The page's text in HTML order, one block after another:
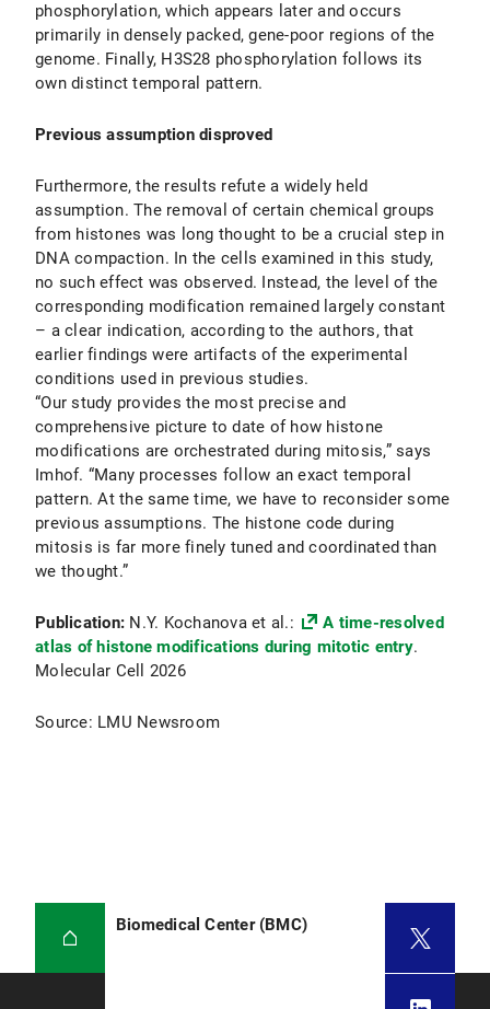
phosphorylation, which appears later and occurs
primarily in densely packed, gene-poor regions of the
genome. Finally, H3S28 phosphorylation follows its
own distinct temporal pattern.
Previous assumption disproved
Furthermore, the results refute a widely held
assumption. The removal of certain chemical groups
from histones was long thought to be a crucial step in
DNA compaction. In the cells examined in this study,
no such effect was observed. Instead, the level of the
corresponding modification remained largely constant
– a clear indication, according to the authors, that
earlier findings were artifacts of the experimental
conditions used in previous studies.
“Our study provides the most precise and
comprehensive picture to date of how histone
modifications are orchestrated during mitosis,” says
Imhof. “Many processes follow an exact temporal
pattern. At the same time, we have to reconsider some
previous assumptions. The histone code during
mitosis is far more finely tuned and coordinated than
we thought.”
Publication: N.Y. Kochanova et al.:
A time-resolved
atlas of histone modifications during mitotic entry.
Molecular Cell 2026
Source: LMU Newsroom
Biomedical Center (BMC)